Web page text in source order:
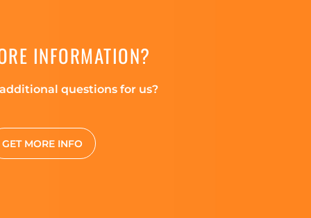
INFORMATION?
questions for us?
GET MORE INFO